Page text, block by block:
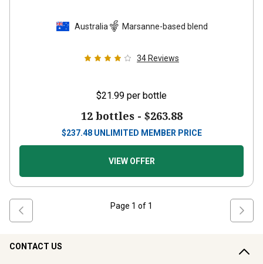
Australia Marsanne-based blend
34 Reviews
$21.99 per bottle
12 bottles - $263.88
$237.48 UNLIMITED MEMBER PRICE
VIEW OFFER
Page 1 of 1
CONTACT US